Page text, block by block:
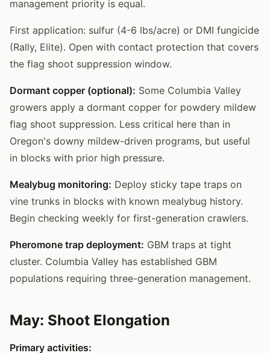
management priority is equal.
First application: sulfur (4-6 lbs/acre) or DMI fungicide
(Rally, Elite). Open with contact protection that covers
the flag shoot suppression window.
Dormant copper (optional): Some Columbia Valley
growers apply a dormant copper for powdery mildew
flag shoot suppression. Less critical here than in
Oregon's downy mildew-driven programs, but useful
in blocks with prior high pressure.
Mealybug monitoring: Deploy sticky tape traps on
vine trunks in blocks with known mealybug history.
Begin checking weekly for first-generation crawlers.
Pheromone trap deployment: GBM traps at tight
cluster. Columbia Valley has established GBM
populations requiring three-generation management.
May: Shoot Elongation
Primary activities: